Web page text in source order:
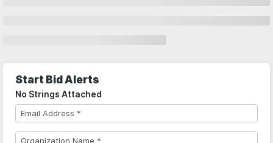
Start Bid Alerts
No Strings Attached